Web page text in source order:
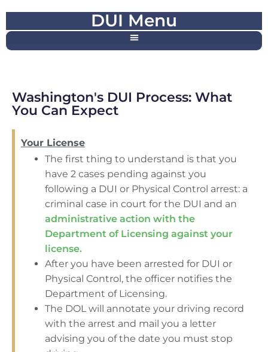
DUI Menu
Washington's DUI Process: What
You Can Expect
Your License
The first thing to understand is that you
have 2 cases pending against you
following a DUI or Physical Control arrest: a
criminal case in court for the DUI and an
administrative action with the
Department of Licensing against your
license.
After you have been arrested for DUI or
Physical Control, the officer notifies the
Department of Licensing.
The DOL will annotate your driving record
with the arrest and mail you a letter
advising you of the date you must stop